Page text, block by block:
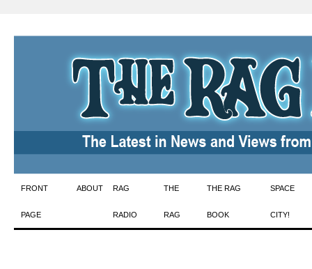
Skip
to
FRONT
PAGE
ABOUT RAG
RADIO
THE
RAG
THE RAG
BOOK
SPACE
CITY!